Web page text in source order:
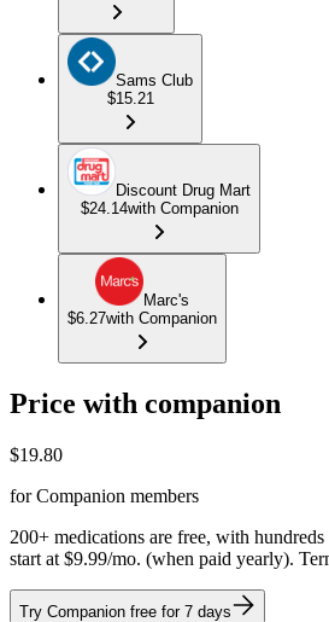
Sams Club
$15.21
Discount Drug Mart
$24.14with Companion
Marc's
$6.27with Companion
Price with companion
$19.80
for Companion members
200+ medications are free, with
start at $9.99/mo. (when paid yearly).
Try Companion free for 7 days